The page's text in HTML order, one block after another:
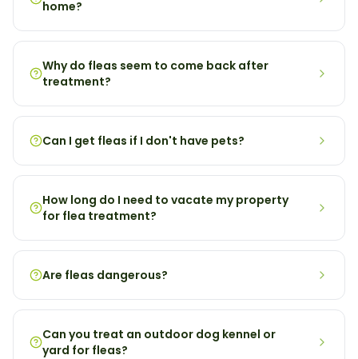
home?
Why do fleas seem to come back after
treatment?
Can I get fleas if I don't have pets?
How long do I need to vacate my property
for flea treatment?
Are fleas dangerous?
Can you treat an outdoor dog kennel or
yard for fleas?